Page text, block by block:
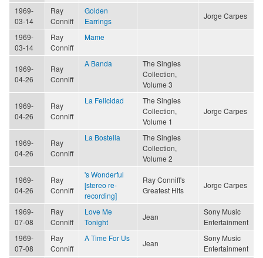
1969-
03-14
Ray
Conniff
Golden
Earrings
Jorge Carpes
1969-
03-14
Ray
Conniff
Mame
1969-
04-26
Ray
Conniff
A Banda
The Singles
Collection,
Volume 3
1969-
04-26
Ray
Conniff
La Felicidad
The Singles
Collection,
Volume 1
Jorge Carpes
1969-
04-26
Ray
Conniff
La Bostella
The Singles
Collection,
Volume 2
1969-
04-26
Ray
Conniff
's Wonderful
[stereo re-
recording]
Ray Conniff's
Greatest Hits
Jorge Carpes
1969-
07-08
Ray
Conniff
Love Me
Tonight
Jean
Sony Music
Entertainment
1969-
07-08
Ray
Conniff
A Time For Us
Jean
Sony Music
Entertainment